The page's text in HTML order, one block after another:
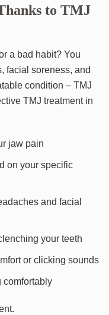
to TMJ
a bad habit? You
facial soreness, and
condition – TMJ
TMJ treatment in
jaw pain
on your specific
and facial
your teeth
or clicking sounds
comfortably